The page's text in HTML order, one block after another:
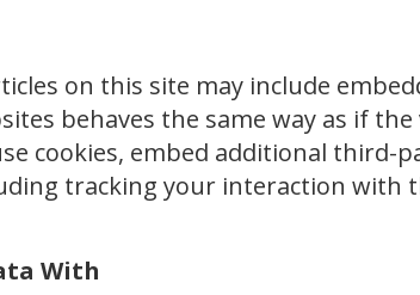
on this site may include
behaves the same way as if
cookies, embed additional
tracking your interaction with
With